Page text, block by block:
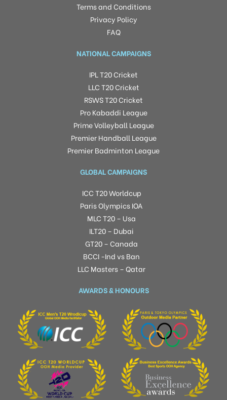
Terms and Conditions
Privacy Policy
FAQ
NATIONAL CAMPAIGNS
IPL T20 Cricket
LLC T20 Cricket
RSWS T20 Cricket
Pro Kabaddi League
Prime Volleyball League
Premier Handball League
Premier Badminton League
GLOBAL CAMPAIGNS
ICC T20 Worldcup
Paris Olympics IOA
MLC T20 – Usa
ILT20 – Dubai
GT20 – Canada
BCCI -Ind vs Ban
LLC Masters – Qatar
AWARDS & HONOURS